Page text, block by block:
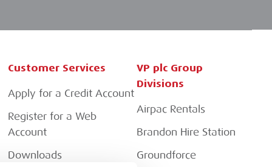
Customer Services
Apply for a Credit Account
Register for a Web
Account
Downloads
VP plc Group
Divisions
Airpac Rentals
Brandon Hire Station
Groundforce